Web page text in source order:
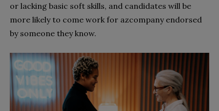
or lacking basic soft skills, and candidates will be
more likely to come work for azcompany endorsed
by someone they know.